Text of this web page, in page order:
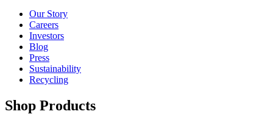
Our Story
Careers
Investors
Blog
Press
Sustainability
Recycling
Shop Products